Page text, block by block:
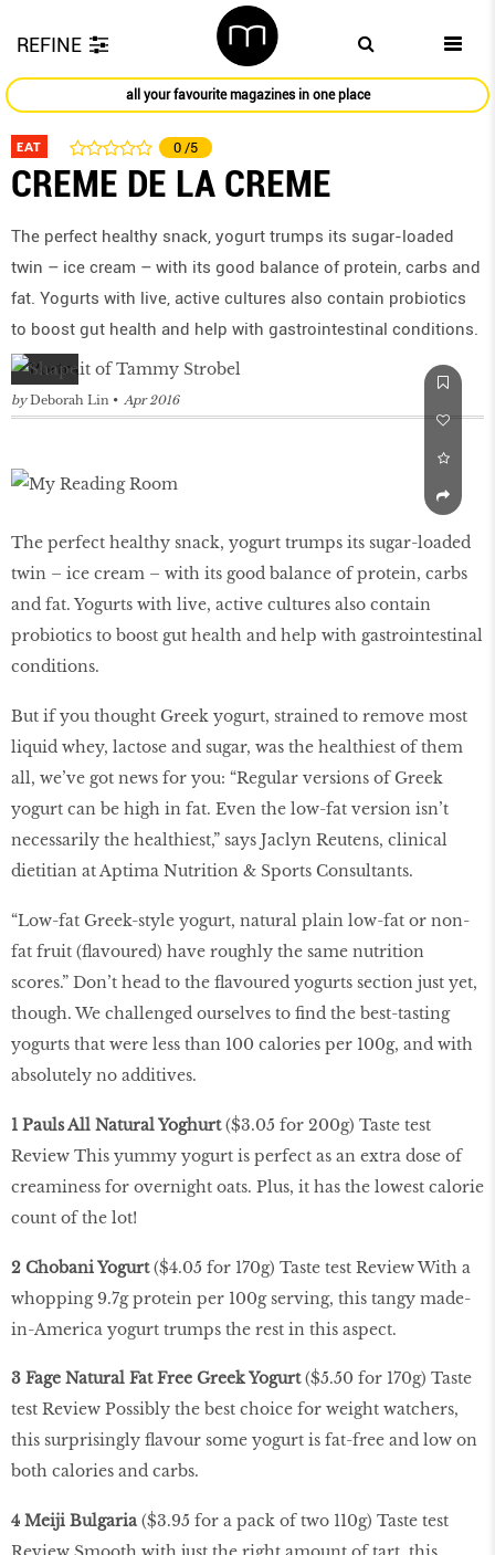
REFINE
all your favourite magazines in one place
EAT 0 /5
CREME DE LA CREME
The perfect healthy snack, yogurt trumps its sugar-loaded
twin – ice cream – with its good balance of protein, carbs and
fat. Yogurts with live, active cultures also contain probiotics
to boost gut health and help with gastrointestinal conditions.
by Deborah Lin Apr 2016
The perfect healthy snack, yogurt trumps its sugar-loaded
twin – ice cream – with its good balance of protein, carbs
and fat. Yogurts with live, active cultures also contain
probiotics to boost gut health and help with gastrointestinal
conditions.
But if you thought Greek yogurt, strained to remove most
liquid whey, lactose and sugar, was the healthiest of them
all, we’ve got news for you: “Regular versions of Greek
yogurt can be high in fat. Even the low-fat version isn’t
necessarily the healthiest,” says Jaclyn Reutens, clinical
dietitian at Aptima Nutrition & Sports Consultants.
“Low-fat Greek-style yogurt, natural plain low-fat or non-
fat fruit (flavoured) have roughly the same nutrition
scores.” Don’t head to the flavoured yogurts section just yet,
though. We challenged ourselves to find the best-tasting
yogurts that were less than 100 calories per 100g, and with
absolutely no additives.
1 Pauls All Natural Yoghurt($3.05 for 200g) Taste test
Review This yummy yogurt is perfect as an extra dose of
creaminess for overnight oats. Plus, it has the lowest calorie
count of the lot!
2 Chobani Yogurt($4.05 for 170g) Taste test Review With a
whopping 9.7g protein per 100g serving, this tangy made-
in-America yogurt trumps the rest in this aspect.
3 Fage Natural Fat Free Greek Yogurt($5.50 for 170g) Taste
test Review Possibly the best choice for weight watchers,
this surprisingly flavour some yogurt is fat-free and low on
both calories and carbs.
4 Meiji Bulgaria ($3.95 for a pack of two 110g) Taste test